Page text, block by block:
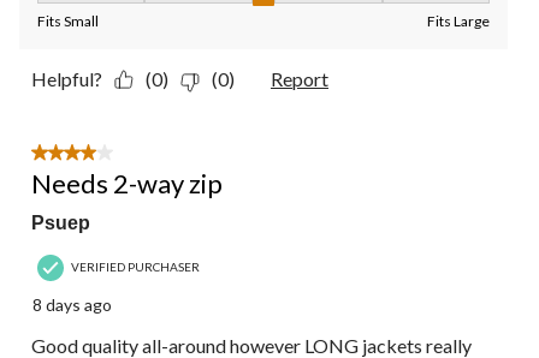
Fits Small Fits Large
Helpful? (0) (0) Report
4 out of 5 stars.
Needs 2-way zip
Psuep
VERIFIED PURCHASER
8 days ago
Good quality all-around however LONG jackets really